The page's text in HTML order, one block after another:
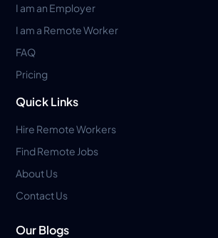
I am an Employer
I am a Remote Worker
FAQ
Pricing
Quick Links
Hire Remote Workers
Find Remote Jobs
About Us
Contact Us
Our Blogs